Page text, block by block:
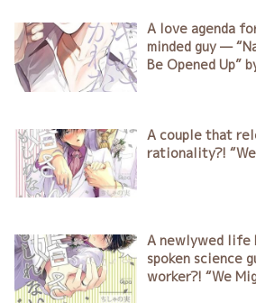
A love agenda
minded guy —
Be Opened Up”
A couple that
A newlywed
spoken science
worker?! “We